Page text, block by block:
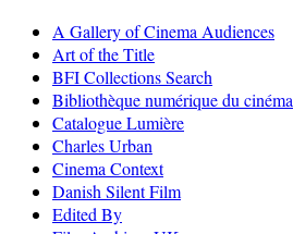
A Gallery of Cinema Audiences
Art of the Title
BFI Collections Search
Bibliothèque numérique du cinéma
Catalogue Lumière
Charles Urban
Cinema Context
Danish Silent Film
Edited By